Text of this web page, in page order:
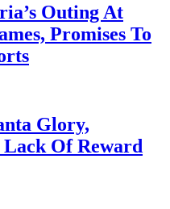
Outing At
Promises To
Glory,
Of Reward